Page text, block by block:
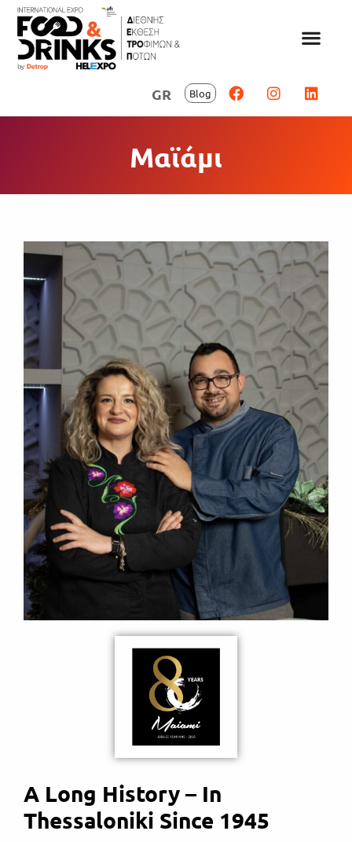
GR Blog
Μαϊάμι
A Long History – In
Thessaloniki Since 1945